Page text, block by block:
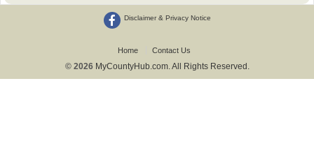
Disclaimer & Privacy Notice
Home Contact Us
© 2026 MyCountyHub.com. All Rights Reserved.